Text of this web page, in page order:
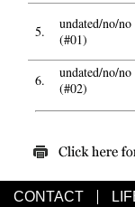
5.
undated/no/no
(#01)
6.
undated/no/no
(#02)
CONTACT